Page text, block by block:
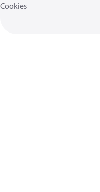
Cookies